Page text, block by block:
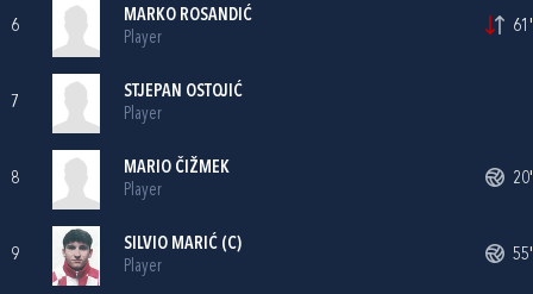
6
MARKO ROSANDIĆ
Player
61'
7
STJEPAN OSTOJIĆ
Player
8
MARIO ČIŽMEK
Player
20'
9
SILVIO MARIĆ (C)
Player
55'